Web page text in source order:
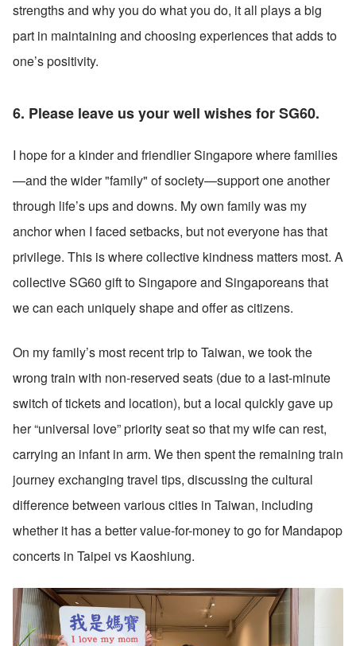
strengths and why you do what you do, it all plays a big
part in maintaining and choosing experiences that adds to
one’s positivity.
6. Please leave us your well wishes for SG60.
I hope for a kinder and friendlier Singapore where families
—and the wider "family" of society—support one another
through life’s ups and downs. My own family was my
anchor when I faced setbacks, but not everyone has that
privilege. This is where collective kindness matters most. A
collective SG60 gift to Singapore and Singaporeans that
we can each uniquely shape and offer as citizens.
On my family’s most recent trip to Taiwan, we took the
wrong train with non-reserved seats (due to a last-minute
switch of tickets and location), but a local quickly gave up
her “universal love” priority seat so that my wife can rest,
carrying an infant in arm. We then spent the remaining train
journey exchanging travel tips, discussing the cultural
difference between various cities in Taiwan, including
whether it has a better value-for-money to go for Mandapop
concerts in Taipei vs Kaoshiung.